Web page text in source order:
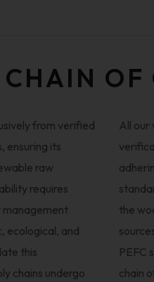
OF
from verified
ensuring its
raw
requires
management
ecological, and
this
chains undergo
All our
the
PEFC
chain